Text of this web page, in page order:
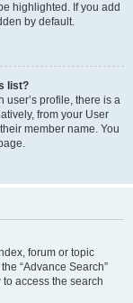
highlighted. If you add
by default.
list?
user’s profile, there is a
from your User
member name. You
forum or topic
“Advance Search”
access the search